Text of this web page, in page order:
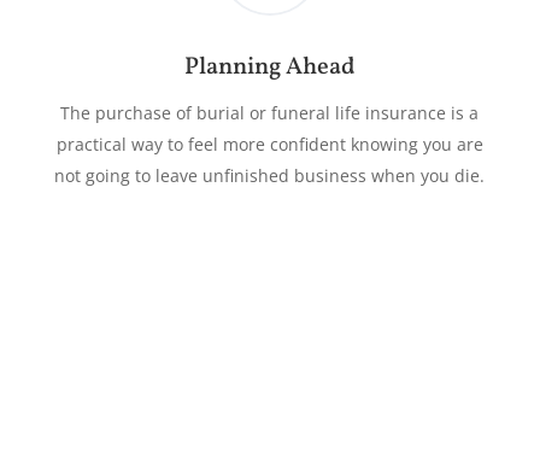
Planning Ahead
The purchase of burial or funeral life insurance is a
practical way to feel more confident knowing you are
not going to leave unfinished business when you die.